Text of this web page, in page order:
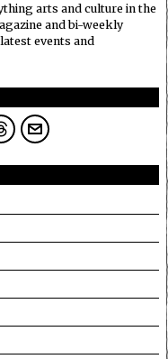
arts and culture in the
and bi-weekly
events and